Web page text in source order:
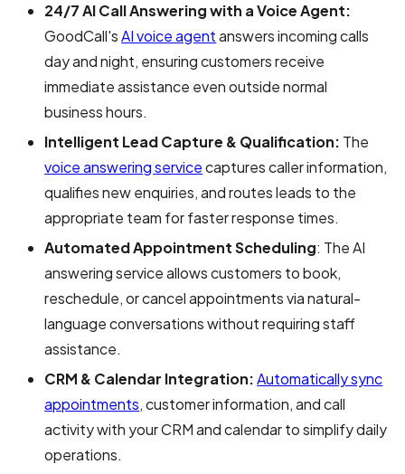
24/7 AI Call Answering with a Voice Agent:
GoodCall'sAI voice agentanswers incoming calls
day and night, ensuring customers receive
immediate assistance even outside normal
business hours.
Intelligent Lead Capture & Qualification: The
voice answering servicecaptures caller information,
qualifies new enquiries, and routes leads to the
appropriate team for faster response times.
Automated Appointment Scheduling: The AI
answering service allows customers to book,
reschedule, or cancel appointments via natural-
language conversations without requiring staff
assistance.
CRM & Calendar Integration:Automatically sync
appointments, customer information, and call
activity with your CRM and calendar to simplify daily
operations.